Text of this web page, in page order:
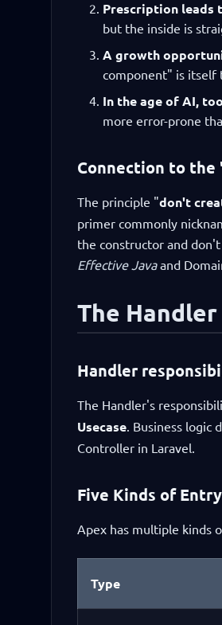
Prescription leads
but the inside is
A growth
component" is itself
In the age of AI,
more error-prone
Connection to the
The principle "don't
primer commonly
the constructor and
Effective Javaand
The
Handler
The Handler's
Usecase. Business logic
Controller in Laravel.
Five Kinds of
Apex has multiple kinds
Type